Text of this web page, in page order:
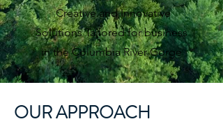
Creative and Innovative
Solutions Tailored for business
in the Columbia River Gorge
OUR APPROACH